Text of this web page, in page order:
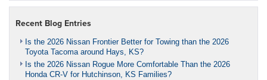
Recent Blog Entries
Is the 2026 Nissan Frontier Better for Towing than the 2026
Toyota Tacoma around Hays, KS?
Is the 2026 Nissan Rogue More Comfortable Than the 2026
Honda CR-V for Hutchinson, KS Families?